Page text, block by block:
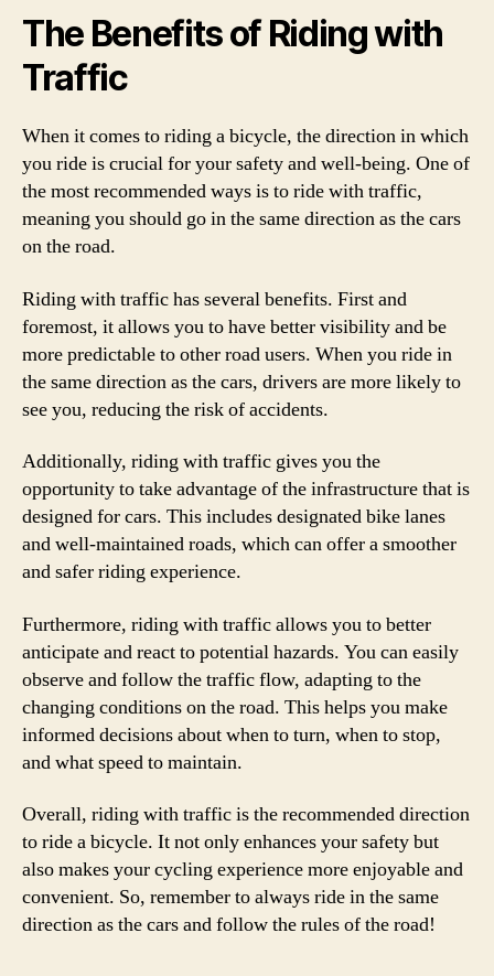
The Benefits of Riding with
Traffic
When it comes to riding a bicycle, the direction in which
you ride is crucial for your safety and well-being. One of
the most recommended ways is to ride with traffic,
meaning you should go in the same direction as the cars
on the road.
Riding with traffic has several benefits. First and
foremost, it allows you to have better visibility and be
more predictable to other road users. When you ride in
the same direction as the cars, drivers are more likely to
see you, reducing the risk of accidents.
Additionally, riding with traffic gives you the
opportunity to take advantage of the infrastructure that is
designed for cars. This includes designated bike lanes
and well-maintained roads, which can offer a smoother
and safer riding experience.
Furthermore, riding with traffic allows you to better
anticipate and react to potential hazards. You can easily
observe and follow the traffic flow, adapting to the
changing conditions on the road. This helps you make
informed decisions about when to turn, when to stop,
and what speed to maintain.
Overall, riding with traffic is the recommended direction
to ride a bicycle. It not only enhances your safety but
also makes your cycling experience more enjoyable and
convenient. So, remember to always ride in the same
direction as the cars and follow the rules of the road!